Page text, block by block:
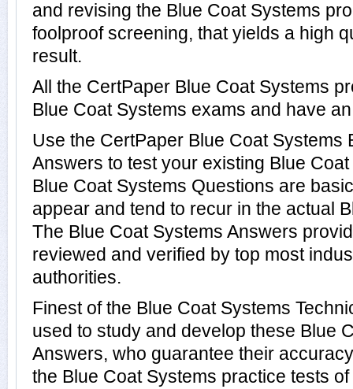
and revising the Blue Coat Systems
foolproof screening, that yields a high
result.
All the CertPaper Blue Coat Systems
Blue Coat Systems exams and have
Use the CertPaper Blue Coat Systems
Answers to test your existing Blue
Blue Coat Systems Questions are
appear and tend to recur in the actual
The Blue Coat Systems Answers
reviewed and verified by top most
authorities.
Finest of the Blue Coat Systems
used to study and develop these Blue
Answers, who guarantee their
the Blue Coat Systems practice tests